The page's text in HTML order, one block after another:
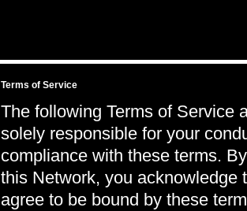
Terms of Service
The following Terms of Service
solely responsible for your
compliance with these terms.
this Network, you acknowledge
agree to be bound by these